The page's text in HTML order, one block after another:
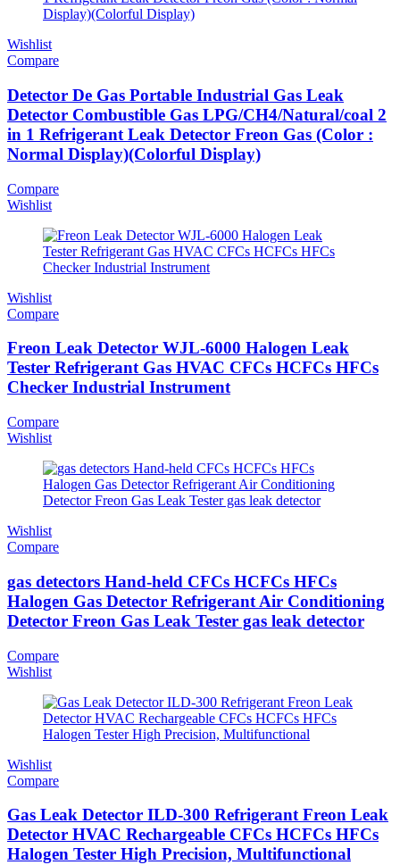
Wishlist
Compare
Detector De Gas Portable Industrial Gas Leak
Detector Combustible Gas LPG/CH4/Natural/coal 2
in 1 Refrigerant Leak Detector Freon Gas (Color :
Normal Display)(Colorful Display)
Compare
Wishlist
Wishlist
Compare
Freon Leak Detector WJL-6000 Halogen Leak
Tester Refrigerant Gas HVAC CFCs HCFCs HFCs
Checker Industrial Instrument
Compare
Wishlist
Wishlist
Compare
gas detectors Hand-held CFCs HCFCs HFCs
Halogen Gas Detector Refrigerant Air Conditioning
Detector Freon Gas Leak Tester gas leak detector
Compare
Wishlist
Wishlist
Compare
Gas Leak Detector ILD-300 Refrigerant Freon Leak
Detector HVAC Rechargeable CFCs HCFCs HFCs
Halogen Tester High Precision, Multifunctional